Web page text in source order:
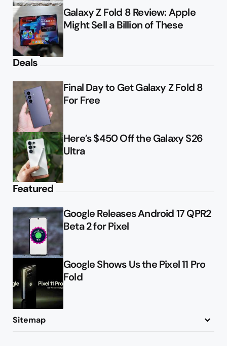
Galaxy Z Fold 8 Review: Apple
Might Sell a Billion of These
Deals
Final Day to Get Galaxy Z Fold 8
For Free
Here’s $450 Off the Galaxy S26
Ultra
Featured
Google Releases Android 17 QPR2
Beta 2 for Pixel
Google Shows Us the Pixel 11 Pro
Fold
Sitemap